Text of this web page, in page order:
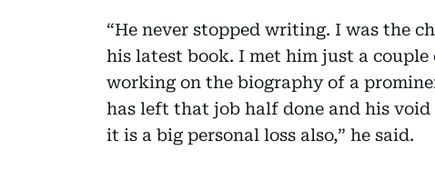
“He never stopped writing. I was the
his latest book. I met him just a
working on the biography of a
has left that job half done and his void
it is a big personal loss also,” he said.